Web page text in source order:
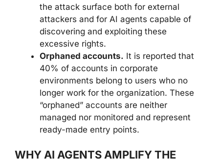
the attack surface both for external
attackers and for AI agents capable of
discovering and exploiting these
excessive rights.
Orphaned accounts. It is reported that
40% of accounts in corporate
environments belong to users who no
longer work for the organization. These
“orphaned” accounts are neither
managed nor monitored and represent
ready-made entry points.
WHY AI AGENTS AMPLIFY THE